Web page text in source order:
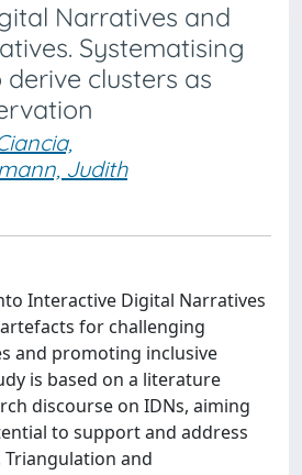
Narratives and
Systematising
clusters as
Judith
Interactive Digital Narratives
for challenging
and promoting inclusive
is based on a literature
discourse on IDNs, aiming
to support and address
and